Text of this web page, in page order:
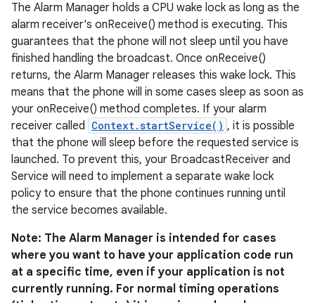
The Alarm Manager holds a CPU wake lock as long as the
alarm receiver's onReceive() method is executing. This
guarantees that the phone will not sleep until you have
finished handling the broadcast. Once onReceive()
returns, the Alarm Manager releases this wake lock. This
means that the phone will in some cases sleep as soon as
your onReceive() method completes. If your alarm
receiver called Context.startService() , it is possible
that the phone will sleep before the requested service is
launched. To prevent this, your BroadcastReceiver and
Service will need to implement a separate wake lock
policy to ensure that the phone continues running until
the service becomes available.
Note: The Alarm Manager is intended for cases
where you want to have your application code run
at a specific time, even if your application is not
currently running. For normal timing operations